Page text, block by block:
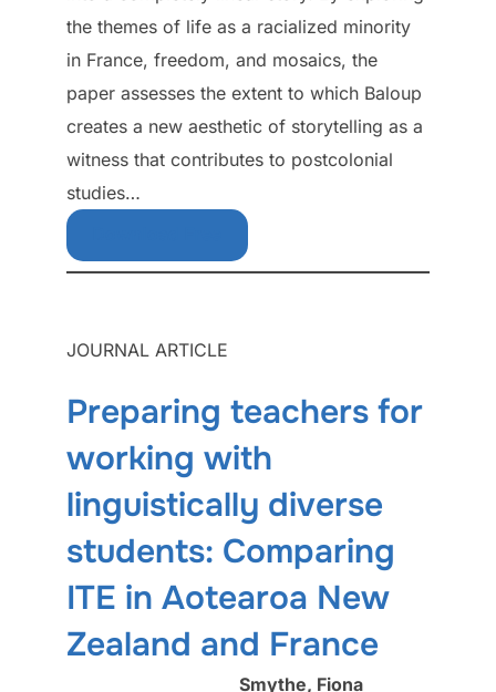
the themes of life as a racialized minority
in France, freedom, and mosaics, the
paper assesses the extent to which Baloup
creates a new aesthetic of storytelling as a
witness that contributes to postcolonial
studies…
JOURNAL ARTICLE
Preparing teachers for
working with
linguistically diverse
students: Comparing
ITE in Aotearoa New
Zealand and France
Smythe, Fiona